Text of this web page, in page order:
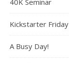
40K Seminar
Kickstarter Friday
A Busy Day!